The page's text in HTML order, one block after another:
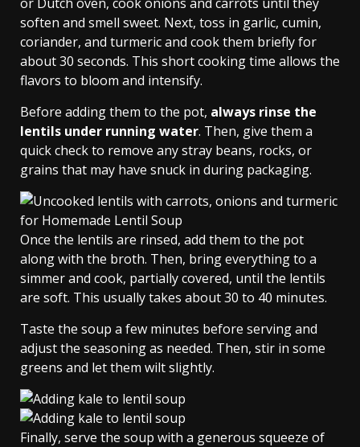
soften and smell sweet. Next, toss in garlic, cumin,
coriander, and turmeric and cook them briefly for
about 30 seconds. This short cooking time allows the
flavors to bloom and intensify.
Before adding them to the pot, always rinse the
lentils under running water. Then, give them a
quick check to remove any stray beans, rocks, or
grains that may have snuck in during packaging.
Once the lentils are rinsed, add them to the pot
along with the broth. Then, bring everything to a
simmer and cook, partially covered, until the lentils
are soft. This usually takes about 30 to 40 minutes.
Taste the soup a few minutes before serving and
adjust the seasoning as needed. Then, stir in some
greens and let them wilt slightly.
Finally, serve the soup with a generous squeeze of